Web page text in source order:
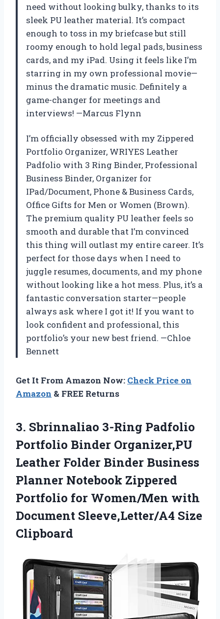
need without looking bulky, thanks to its
sleek PU leather material. It’s compact
enough to toss in my briefcase but still
roomy enough to hold legal pads, business
cards, and my iPad. Using it feels like I’m
starring in my own professional movie—
minus the dramatic music. Definitely a
game-changer for meetings and
interviews! —Marcus Flynn
I’m officially obsessed with my Zippered
Portfolio Organizer, WRIYES Leather
Padfolio with 3 Ring Binder, Professional
Business Binder, Organizer for
IPad/Document, Phone & Business Cards,
Office Gifts for Men or Women (Brown).
The premium quality PU leather feels so
smooth and durable that I’m convinced
this thing will outlast my entire career. It’s
perfect for those days when I need to
juggle resumes, documents, and my phone
without looking like a hot mess. Plus, it’s a
fantastic conversation starter—people
always ask where I got it! If you want to
look confident and professional, this
portfolio’s your new best friend. —Chloe
Bennett
Get It From Amazon Now: Check Price on
Amazon & FREE Returns
3. Sbrinnaliao 3-Ring Padfolio
Portfolio Binder Organizer,PU
Leather Folder Binder Business
Planner Notebook Zippered
Portfolio for Women/Men with
Document Sleeve,Letter/A4 Size
Clipboard